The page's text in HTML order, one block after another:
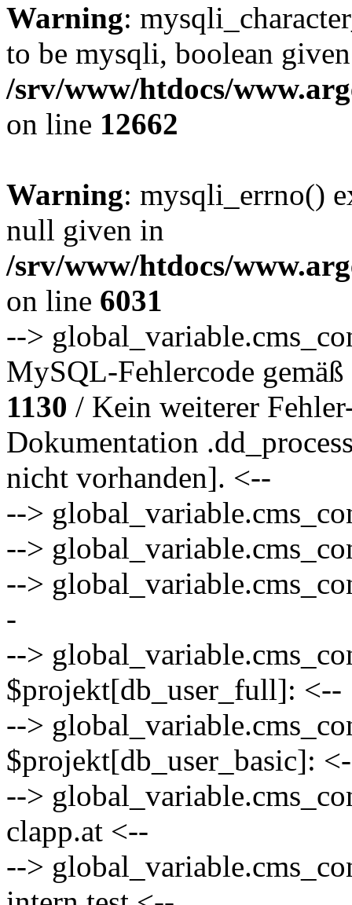
Warning:
to be mysqli, boolean
/srv/www/htdocs/
on line 12662
Warning: mysqli_errno()
null given in
/srv/www/htdocs/
on line 6031
-->
MySQL-Fehlercode
1130 / Kein weiterer
Dokumentation
nicht vorhanden]. <--
-->
-->
-->
-
-->
$projekt[db_user_full]: <--
-->
$projekt[db_user_basic]:
-->
clapp.at <--
-->